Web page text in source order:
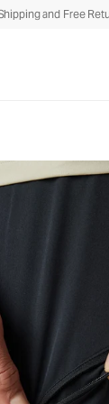
and Free